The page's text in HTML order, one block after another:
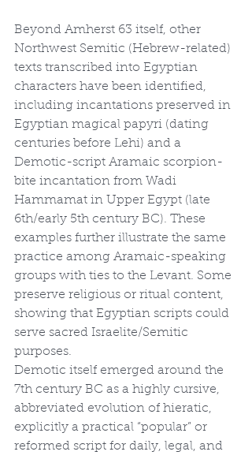
Beyond Amherst 63 itself, other
Northwest Semitic (Hebrew-related)
texts transcribed into Egyptian
characters have been identified,
including incantations preserved in
Egyptian magical papyri (dating
centuries before Lehi) and a
Demotic-script Aramaic scorpion-
bite incantation from Wadi
Hammamat in Upper Egypt (late
6th/early 5th century BC). These
examples further illustrate the same
practice among Aramaic-speaking
groups with ties to the Levant. Some
preserve religious or ritual content,
showing that Egyptian scripts could
serve sacred Israelite/Semitic
purposes.
Demotic itself emerged around the
7th century BC as a highly cursive,
abbreviated evolution of hieratic,
explicitly a practical “popular” or
reformed script for daily, legal, and